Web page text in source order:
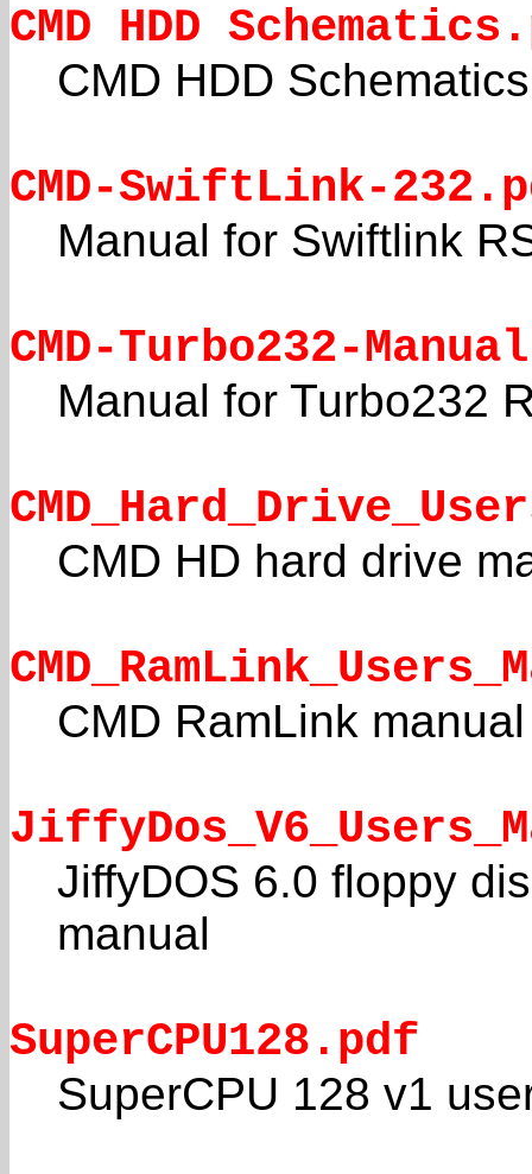
CMD HDD
CMD HDD Schematics
CMD-SwiftLink-
Manual for Swiftlink
CMD-Turbo232-
Manual for Turbo232
CMD HD hard drive
CMD RamLink manual
JiffyDOS 6.0 floppy
manual
SuperCPU128.pdf
SuperCPU 128 v1